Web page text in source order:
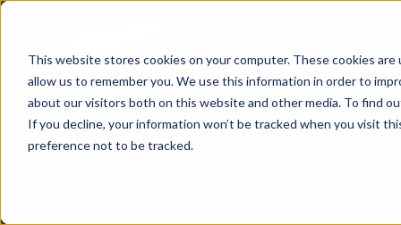
This website stores cookies on your computer. These cookies
allow us to remember you. We use this information in order to
about our visitors both on this website and other media. To find
If you decline, your information won’t be tracked when you visit
preference not to be tracked.